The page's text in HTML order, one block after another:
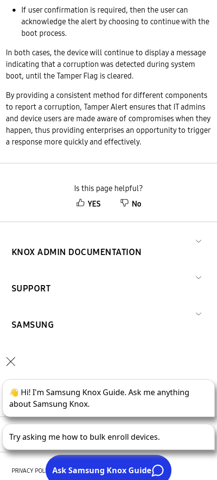
If user confirmation is required, then the user can
acknowledge the alert by choosing to continue with the
boot process.
In both cases, the device will continue to display a message
indicating that a corruption was detected during system
boot, until the Tamper Flag is cleared.
By providing a consistent method for different components
to report a corruption, Tamper Alert ensures that IT admins
and device users are made aware of compromises when they
happen, thus providing enterprises an opportunity to trigger
a response more quickly and effectively.
Is this page helpful?
YES
No
KNOX ADMIN DOCUMENTATION
SUPPORT
SAMSUNG
Copyright © 1995- 2026SAMSUNG All Rights Reserved.
PRIVACY POLICY LEGAL